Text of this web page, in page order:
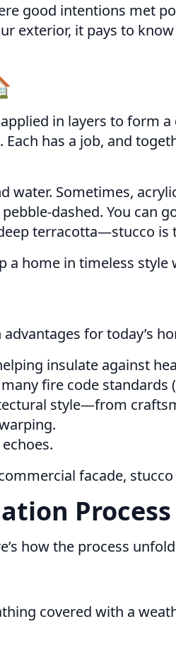
good intentions met
exterior, it pays to
in layers to form
has a job, and
water. Sometimes,
dashed. You can
terracotta—stucco
home in timeless
for today’s
insulate against
fire code
style—from
facade,
Process
how the process
covered with a